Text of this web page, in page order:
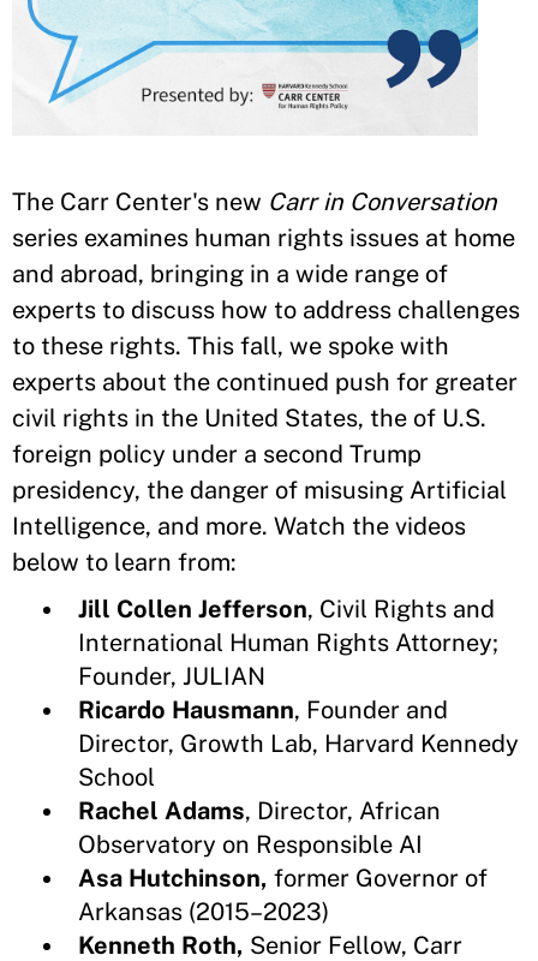
The Carr Center's new Carr in Conversation
series examines human rights issues at home
and abroad, bringing in a wide range of
experts to discuss how to address challenges
to these rights. This fall, we spoke with
experts about the continued push for greater
civil rights in the United States, the of U.S.
foreign policy under a second Trump
presidency, the danger of misusing Artificial
Intelligence, and more. Watch the videos
below to learn from:
Jill Collen Jefferson, Civil Rights and
International Human Rights Attorney;
Founder, JULIAN
Ricardo Hausmann, Founder and
Director, Growth Lab, Harvard Kennedy
School
Rachel Adams, Director, African
Observatory on Responsible AI
Asa Hutchinson, former Governor of
Arkansas (2015–2023)
Kenneth Roth, Senior Fellow, Carr